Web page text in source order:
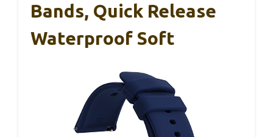
Bands, Quick Release
Waterproof Soft